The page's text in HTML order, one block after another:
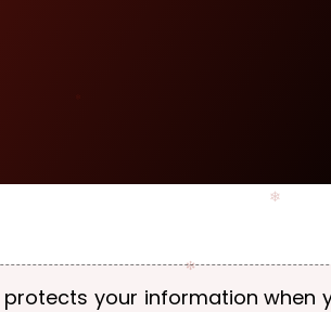
protects your information when